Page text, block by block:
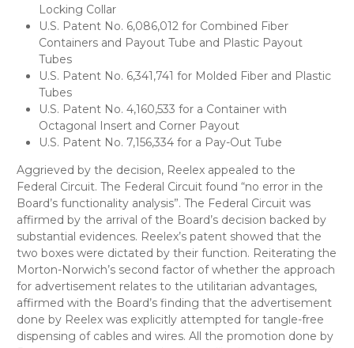
Locking Collar
U.S. Patent No. 6,086,012 for Combined Fiber
Containers and Payout Tube and Plastic Payout
Tubes
U.S. Patent No. 6,341,741 for Molded Fiber and Plastic
Tubes
U.S. Patent No. 4,160,533 for a Container with
Octagonal Insert and Corner Payout
U.S. Patent No. 7,156,334 for a Pay-Out Tube
Aggrieved by the decision, Reelex appealed to the
Federal Circuit. The Federal Circuit found “no error in the
Board’s functionality analysis”. The Federal Circuit was
affirmed by the arrival of the Board’s decision backed by
substantial evidences. Reelex’s patent showed that the
two boxes were dictated by their function. Reiterating the
Morton-Norwich’s second factor of whether the approach
for advertisement relates to the utilitarian advantages,
affirmed with the Board’s finding that the advertisement
done by Reelex was explicitly attempted for tangle-free
dispensing of cables and wires. All the promotion done by